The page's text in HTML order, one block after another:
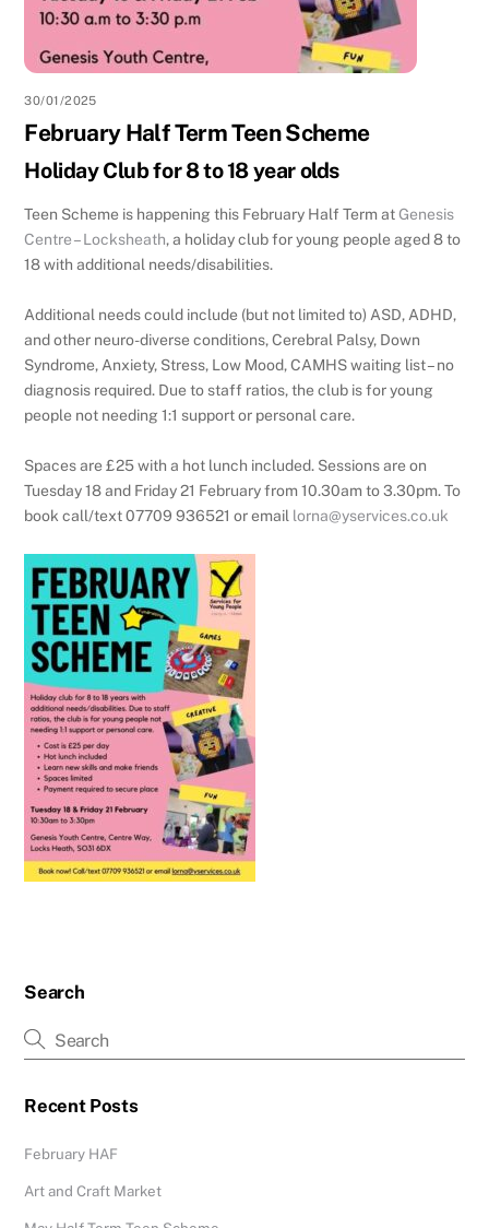
30/01/2025
February Half Term Teen Scheme
Holiday Club for 8 to 18 year olds
Teen Scheme is happening this February Half Term atGenesis
Centre – Locksheath, a holiday club for young people aged 8 to
18 with additional needs/disabilities.
Additional needs could include (but not limited to) ASD, ADHD,
and other neuro-diverse conditions, Cerebral Palsy, Down
Syndrome, Anxiety, Stress, Low Mood, CAMHS waiting list – no
diagnosis required. Due to staff ratios, the club is for young
people not needing 1:1 support or personal care.
Spaces are £25 with a hot lunch included. Sessions are on
Tuesday 18 and Friday 21 February from 10.30am to 3.30pm. To
book call/text 07709 936521 or email lorna@yservices.co.uk
Search
Recent Posts
February HAF
Art and Craft Market